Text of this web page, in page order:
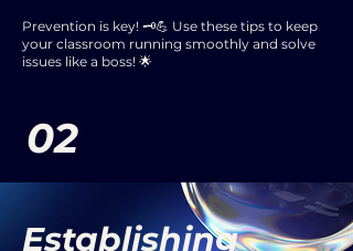
Prevention is key! 🗝️💪 Use these tips to keep
your classroom running smoothly and solve
issues like a boss! 🌟
02
Establishing